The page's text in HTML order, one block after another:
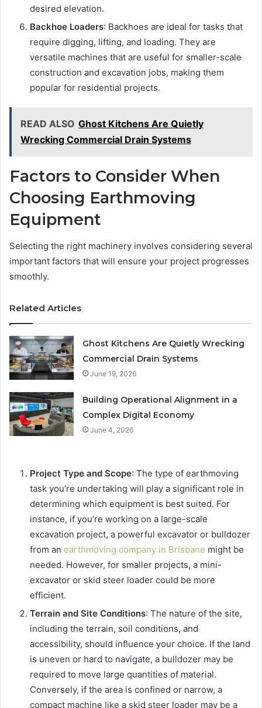
desired elevation.
Backhoe Loaders: Backhoes are ideal for tasks that
require digging, lifting, and loading. They are
versatile machines that are useful for smaller-scale
construction and excavation jobs, making them
popular for residential projects.
READ ALSO Ghost Kitchens Are Quietly
Wrecking Commercial Drain Systems
Factors to Consider When
Choosing Earthmoving
Equipment
Selecting the right machinery involves considering several
important factors that will ensure your project progresses
smoothly.
Related Articles
Ghost Kitchens Are Quietly Wrecking
Commercial Drain Systems
June 19, 2026
Building Operational Alignment in a
Complex Digital Economy
June 4, 2026
Project Type and Scope: The type of earthmoving
task you’re undertaking will play a significant role in
determining which equipment is best suited. For
instance, if you’re working on a large-scale
excavation project, a powerful excavator or bulldozer
from an earthmoving company in Brisbane might be
needed. However, for smaller projects, a mini-
excavator or skid steer loader could be more
efficient.
Terrain and Site Conditions: The nature of the site,
including the terrain, soil conditions, and
accessibility, should influence your choice. If the land
is uneven or hard to navigate, a bulldozer may be
required to move large quantities of material.
Conversely, if the area is confined or narrow, a
compact machine like a skid steer loader may be a